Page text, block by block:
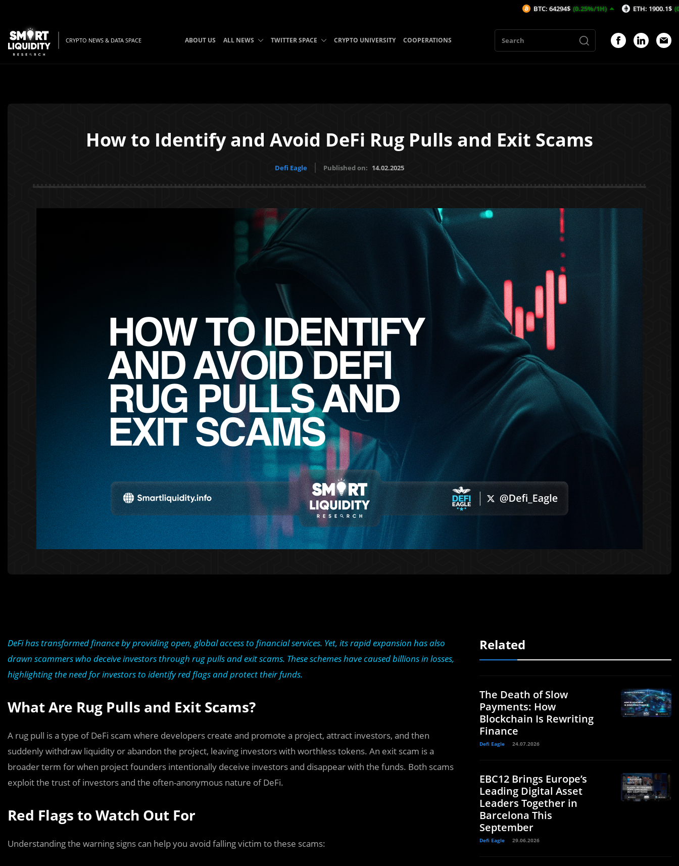
CRYPTO NEWS & DATA SPACE ABOUT US ALL NEWS TWITTER SPACE CRYPTO UNIVERSITY COOPERATIONS
How to Identify and Avoid DeFi Rug Pulls and Exit Scams
Defi Eagle Published on: 14.02.2025
DeFi has transformed finance by providing open, global access to financial services. Yet, its rapid expansion has also
drawn scammers who deceive investors through rug pulls and exit scams. These schemes have caused billions in losses,
highlighting the need for investors to identify red flags and protect their funds.
What Are Rug Pulls and Exit Scams?
A rug pull is a type of DeFi scam where developers create and promote a project, attract investors, and then
suddenly withdraw liquidity or abandon the project, leaving investors with worthless tokens. An exit scam is a
broader term for when project founders intentionally deceive investors and disappear with the funds. Both scams
exploit the trust of investors and the often-anonymous nature of DeFi.
Red Flags to Watch Out For
Understanding the warning signs can help you avoid falling victim to these scams:
Related
The Death of Slow
Payments: How
Blockchain Is Rewriting
Finance
Defi Eagle 24.07.2026
EBC12 Brings Europe’s
Leading Digital Asset
Leaders Together in
Barcelona This
September
Defi Eagle 29.06.2026
BTC: 64294$ (0.25%/1H) ETH: 1900.1$ (0.29%/1H)